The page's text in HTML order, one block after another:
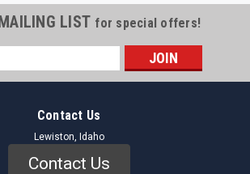
LIST for special offers!
Contact Us
Lewiston, Idaho
Contact Us